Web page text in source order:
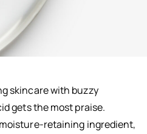
skincare with buzzy
gets the most praise.
retaining ingredient,